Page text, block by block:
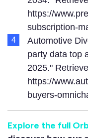
https://
subscription-
Automotive
party data top
2025."
https://
buyers-
Explore the full